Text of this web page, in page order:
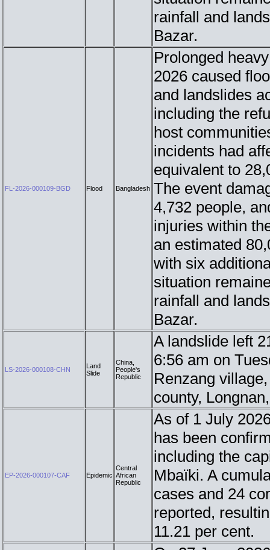
rainfall and
Bazar.
FL-2026-000109-BGD Flood Bangladesh
Prolonged
2026 caused
and landslides
including the
host
incidents had
equivalent to
The event
4,732 people,
injuries within
an estimated
with six
situation
rainfall and
Bazar.
LS-2026-000108-CHN
Land
Slide
China,
People's
Republic
A landslide left
6:56 am on
Renzang
county,
EP-2026-000107-CAF Epidemic
Central
African
Republic
As of 1 July
has been
including the
Mbaïki. A
cases and 24
reported,
11.21 per cent.